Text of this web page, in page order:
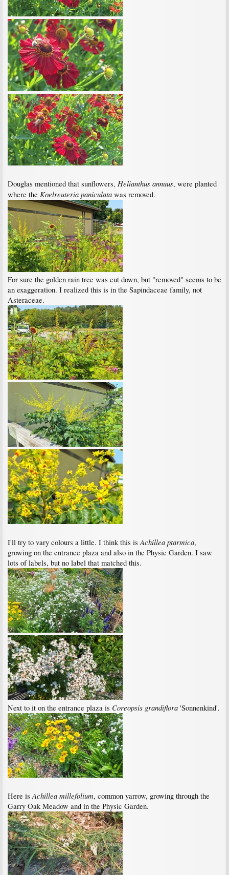
Douglas mentioned that sunflowers, Helianthus annuus, were planted
where the Koelreuteria paniculata was removed.
For sure the golden rain tree was cut down, but "removed" seems to be
an exaggeration. I realized this is in the Sapindaceae family, not
Asteraceae.
I'll try to vary colours a little. I think this isAchillea ptarmica,
growing on the entrance plaza and also in the Physic Garden. I saw
lots of labels, but no label that matched this.
Next to it on the entrance plaza is Coreopsis grandiflora 'Sonnenkind'.
Here isAchillea millefolium, common yarrow, growing through the
Garry Oak Meadow and in the Physic Garden.